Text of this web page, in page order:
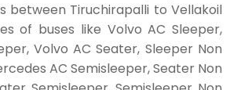
between Tiruchirapalli to Vellakoil
of buses like Volvo AC Sleeper,
Volvo AC Seater, Sleeper Non
AC Semisleeper, Seater Non